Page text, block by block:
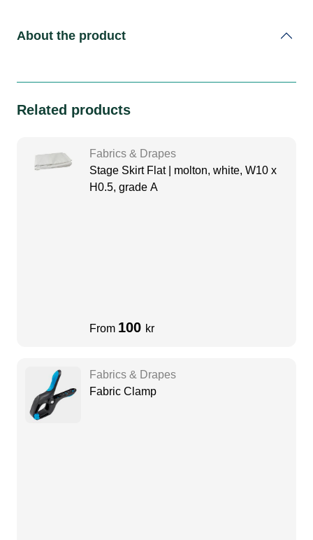
About the product
Related products
Fabrics & Drapes
Stage Skirt Flat | molton, white, W10 x
H0.5, grade A
From 100 kr
Fabrics & Drapes
Fabric Clamp